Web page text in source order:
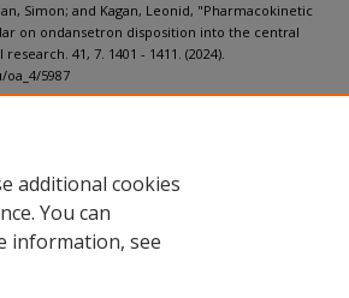
Simon; and Kagan, Leonid, "Pharmacokinetic
on ondansetron disposition into the central
41, 7. 1401 - 1411. (2024).
5987
additional cookies
You can
information, see